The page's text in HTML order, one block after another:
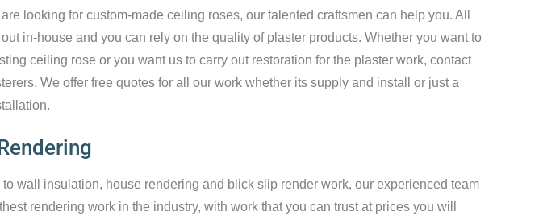
looking for custom-made ceiling roses, our talented craftsmen can help you. All
in-house and you can rely on the quality of plaster products. Whether you want to
ceiling rose or you want us to carry out restoration for the plaster work, contact
We offer free quotes for all our work whether its supply and install or just a
wall insulation, house rendering and blick slip render work, our experienced team
rendering work in the industry, with work that you can trust at prices you will